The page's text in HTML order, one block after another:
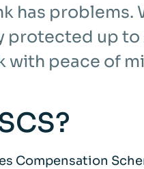
has problems.
protected up
with peace of
Compensation